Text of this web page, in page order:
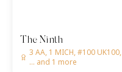
The Ninth
3 AA, 1 MICH, #100 UK100,
... and 1 more